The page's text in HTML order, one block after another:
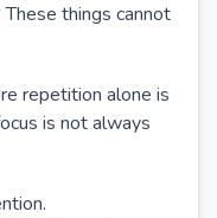
things cannot
repetition alone is
is not always